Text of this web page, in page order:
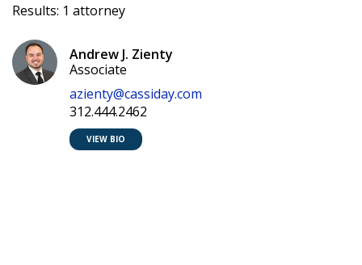
Results: 1 attorney
Andrew J. Zienty
Associate
azienty@cassiday.com
312.444.2462
VIEW BIO